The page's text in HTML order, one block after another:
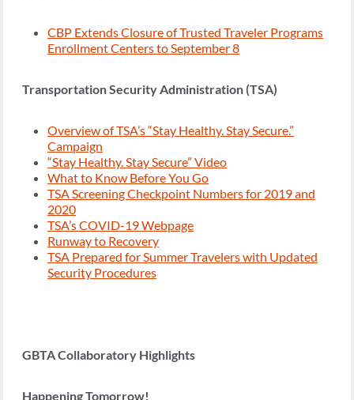
CBP Extends Closure of Trusted Traveler Programs
Enrollment Centers to September 8
Transportation Security Administration (TSA)
Overview of TSA’s “Stay Healthy. Stay Secure.”
Campaign
“Stay Healthy. Stay Secure” Video
What to Know Before You Go
TSA Screening Checkpoint Numbers for 2019 and
2020
TSA’s COVID-19 Webpage
Runway to Recovery
TSA Prepared for Summer Travelers with Updated
Security Procedures
GBTA Collaboratory Highlights
Happening Tomorrow!